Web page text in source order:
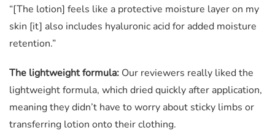
“[The lotion] feels like a protective moisture layer on my
skin [it] also includes hyaluronic acid for added moisture
retention.”
The lightweight formula: Our reviewers really liked the
lightweight formula, which dried quickly after application,
meaning they didn’t have to worry about sticky limbs or
transferring lotion onto their clothing.